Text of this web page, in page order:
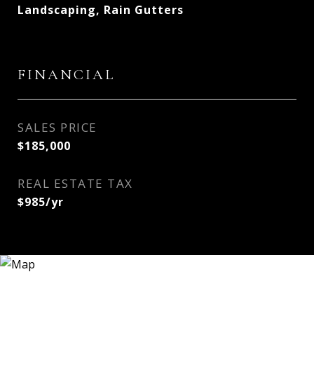
Landscaping, Rain Gutters
FINANCIAL
SALES PRICE
$185,000
REAL ESTATE TAX
$985/yr